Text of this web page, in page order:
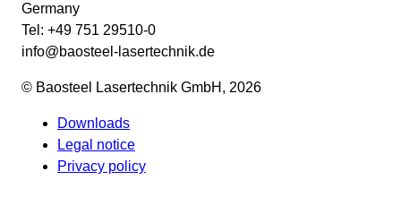
Germany
Tel: +49 751 29510-0
info@baosteel-lasertechnik.de
© Baosteel Lasertechnik GmbH, 2026
Downloads
Legal notice
Privacy policy